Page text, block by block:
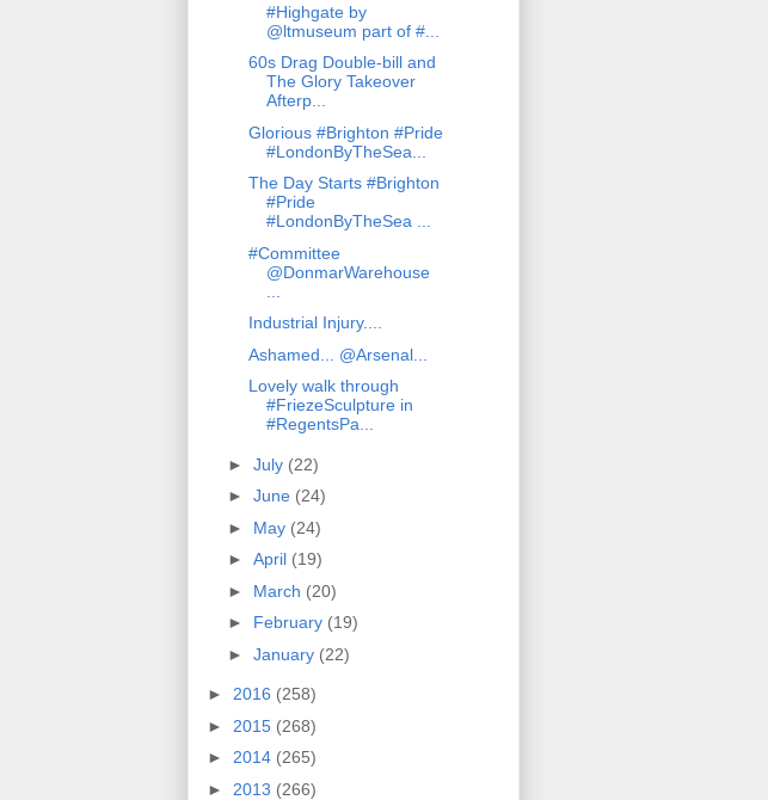
#Highgate by
@ltmuseum part of #...
60s Drag Double-bill and
The Glory Takeover
Afterp...
Glorious #Brighton #Pride
#LondonByTheSea...
The Day Starts #Brighton
#Pride
#LondonByTheSea ...
#Committee
@DonmarWarehouse
Industrial Injury....
Ashamed... @Arsenal...
Lovely walk through
#FriezeSculpture in
#RegentsPa...
► July (22)
► June (24)
► May (24)
► April (19)
► March (20)
► February (19)
► January (22)
► 2016 (258)
► 2015 (268)
► 2014 (265)
► 2013 (266)